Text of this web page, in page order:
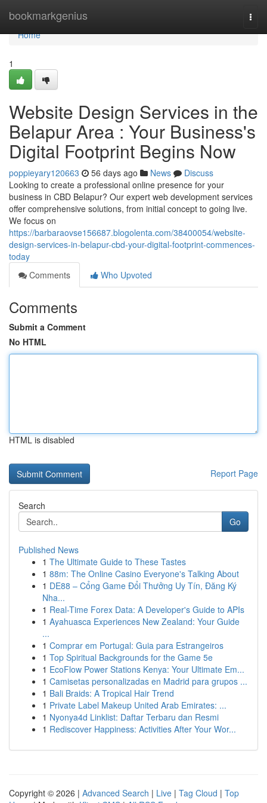
bookmarkgenius
Home
Home
1
Website Design Services in the
Belapur Area : Your Business's
Digital Footprint Begins Now
poppieyary120663 56 days ago News
Discuss
Looking to create a professional online presence for your
business in CBD Belapur? Our expert web development services
offer comprehensive solutions, from initial concept to going live.
We focus on
https://barbaraovse156687.blogolenta.com/38400054/website-
design-services-in-belapur-cbd-your-digital-footprint-commences-
today
Comments
Who Upvoted
Comments
Submit a Comment
No HTML
HTML is disabled
Report Page
Search
Go
Published News
1 The Ultimate Guide to These Tastes
1 88m: The Online Casino Everyone's Talking About
1 DE88 – Cổng Game Đổi Thưởng Uy Tín, Đăng Ký
Nha...
1 Real-Time Forex Data: A Developer's Guide to APIs
1 Ayahuasca Experiences New Zealand: Your Guide
...
1 Comprar em Portugal: Guia para Estrangeiros
1 Top Spiritual Backgrounds for the Game 5e
1 EcoFlow Power Stations Kenya: Your Ultimate Em...
1 Camisetas personalizadas en Madrid para grupos ...
1 Bali Braids: A Tropical Hair Trend
1 Private Label Makeup United Arab Emirates: ...
1 Nyonya4d Linklist: Daftar Terbaru dan Resmi
1 Rediscover Happiness: Activities After Your Wor...
Copyright © 2026 | Advanced Search | Live | Tag Cloud | Top